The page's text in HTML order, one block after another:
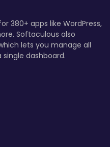
380+ apps like WordPress,
Softaculous also
lets you manage all
dashboard.